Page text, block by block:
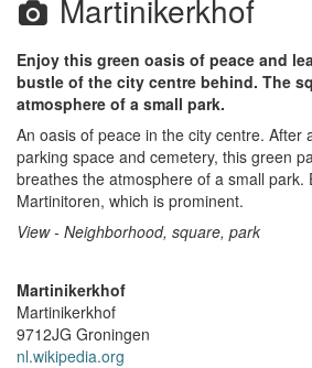
Martinikerkhof
Enjoy this green oasis of peace and
bustle of the city centre behind. The
atmosphere of a small park.
An oasis of peace in the city centre. After
parking space and cemetery, this green
breathes the atmosphere of a small park.
Martinitoren, which is prominent.
View - Neighborhood, square, park
Martinikerkhof
Martinikerkhof
9712JG Groningen
nl.wikipedia.org